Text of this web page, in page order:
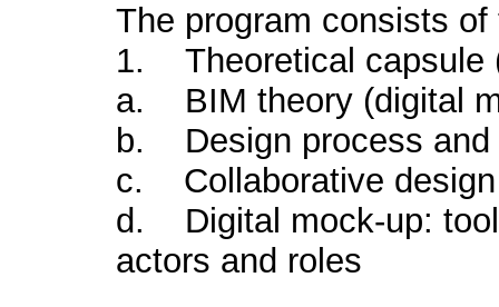
The program consists
1. Theoretical capsule
a. BIM theory (digital
b. Design process and
c. Collaborative design
d. Digital mock-up:
actors and roles